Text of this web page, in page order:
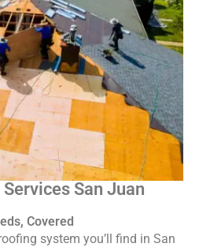
San Juan
Covered
system you’ll find in San